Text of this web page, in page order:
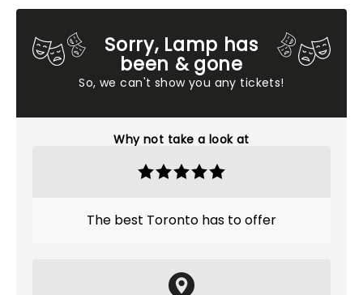
Sorry, Lamp has
been & gone
So, we can't show you any tickets!
Why not take a look at
The best Toronto has to offer